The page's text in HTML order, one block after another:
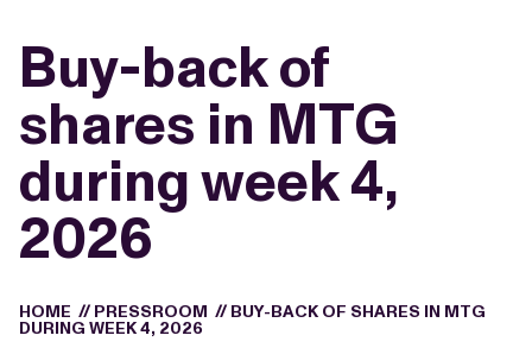
Buy-back of
shares in MTG
during week 4,
2026
HOME // PRESSROOM // BUY-BACK OF SHARES IN MTG
DURING WEEK 4, 2026